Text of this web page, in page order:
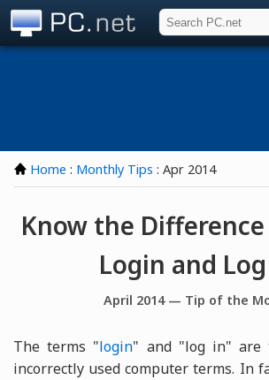
Home : Monthly Tips : Apr 2014
Know the
Login and
April 2014 — Tip of the
The terms "login" and "log in" are
incorrectly used computer terms. In